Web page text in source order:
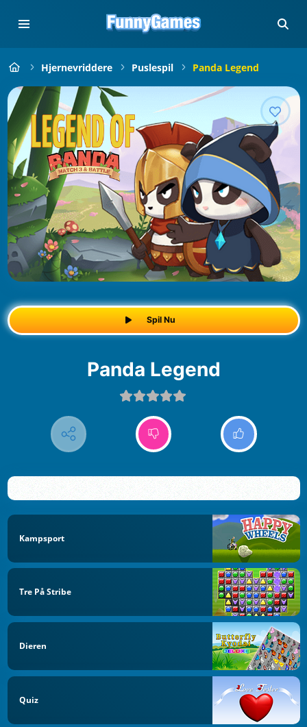
Hjernevriddere Puslespil Panda Legend
Spil Nu
Panda Legend
Kampsport
Tre På Stribe
Dieren
Quiz